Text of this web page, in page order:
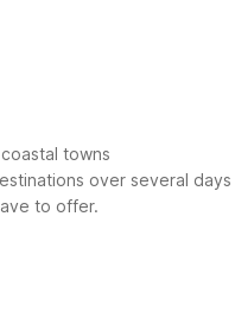
towns
over several days
to offer.